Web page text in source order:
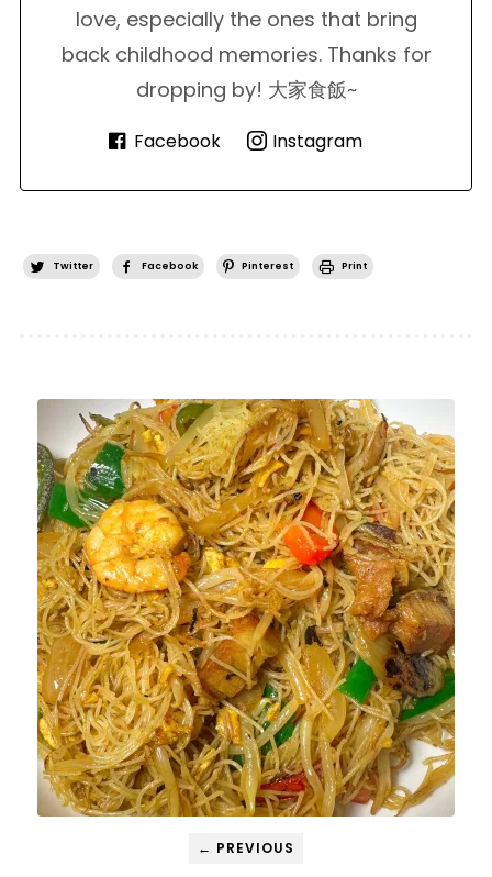
love, especially the ones that bring
back childhood memories. Thanks for
dropping by! 大家食飯~
Facebook Instagram
Twitter Facebook Pinterest Print
← PREVIOUS